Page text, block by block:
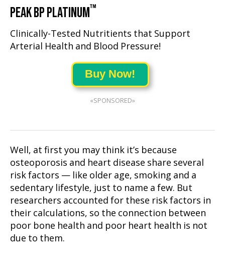
PEAK BP PLATINUM™
Clinically-Tested Nutritients that Support
Arterial Health and Blood Pressure!
Buy Now!
«SPONSORED»
Well, at first you may think it’s because
osteoporosis and heart disease share several
risk factors — like older age, smoking and a
sedentary lifestyle, just to name a few. But
researchers accounted for these risk factors in
their calculations, so the connection between
poor bone health and poor heart health is not
due to them.